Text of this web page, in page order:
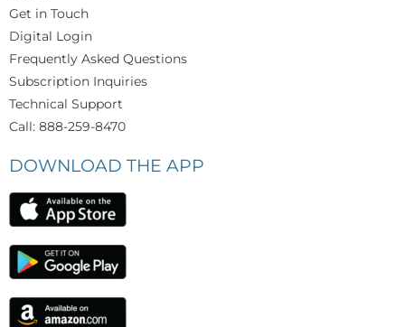
Get in Touch
Digital Login
Frequently Asked Questions
Subscription Inquiries
Technical Support
Call: 888-259-8470
DOWNLOAD THE APP